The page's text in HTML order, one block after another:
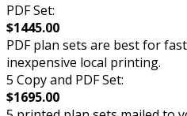
PDF Set:
$1445.00
PDF plan sets are best for
inexpensive local printing.
5 Copy and PDF Set:
$1695.00